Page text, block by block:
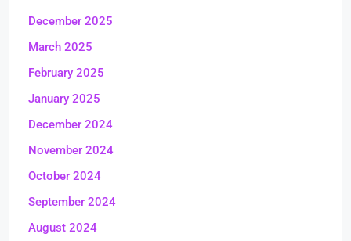
December 2025
March 2025
February 2025
January 2025
December 2024
November 2024
October 2024
September 2024
August 2024